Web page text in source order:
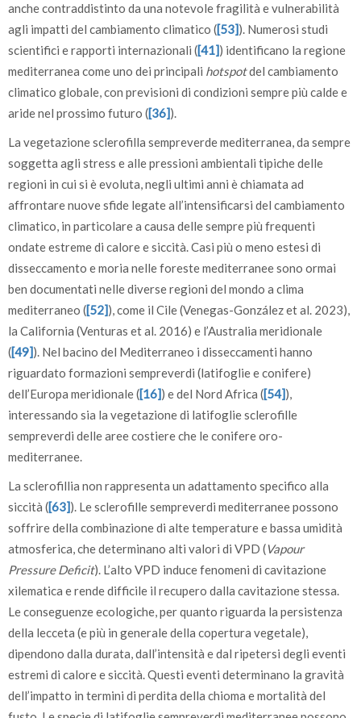
anche contraddistinto da una notevole fragilità e vulnerabilità
agli impatti del cambiamento climatico ([53]). Numerosi studi
scientifici e rapporti internazionali ([41]) identificano la regione
mediterranea come uno dei principali hotspotdel cambiamento
climatico globale, con previsioni di condizioni sempre più calde e
aride nel prossimo futuro ([36]).
La vegetazione sclerofilla sempreverde mediterranea, da sempre
soggetta agli stress e alle pressioni ambientali tipiche delle
regioni in cui si è evoluta, negli ultimi anni è chiamata ad
affrontare nuove sfide legate all’intensificarsi del cambiamento
climatico, in particolare a causa delle sempre più frequenti
ondate estreme di calore e siccità. Casi più o meno estesi di
disseccamento e moria nelle foreste mediterranee sono ormai
ben documentati nelle diverse regioni del mondo a clima
mediterraneo ([52]), come il Cile (Venegas-González et al. 2023),
la California (Venturas et al. 2016) e l’Australia meridionale
([49]). Nel bacino del Mediterraneo i disseccamenti hanno
riguardato formazioni sempreverdi (latifoglie e conifere)
dell’Europa meridionale ([16]) e del Nord Africa ([54]),
interessando sia la vegetazione di latifoglie sclerofille
sempreverdi delle aree costiere che le conifere oro-
mediterranee.
La sclerofillia non rappresenta un adattamento specifico alla
siccità ([63]). Le sclerofille sempreverdi mediterranee possono
soffrire della combinazione di alte temperature e bassa umidità
atmosferica, che determinano alti valori di VPD (Vapour
Pressure Deficit). L’alto VPD induce fenomeni di cavitazione
xilematica e rende difficile il recupero dalla cavitazione stessa.
Le conseguenze ecologiche, per quanto riguarda la persistenza
della lecceta (e più in generale della copertura vegetale),
dipendono dalla durata, dall’intensità e dal ripetersi degli eventi
estremi di calore e siccità. Questi eventi determinano la gravità
dell’impatto in termini di perdita della chioma e mortalità del